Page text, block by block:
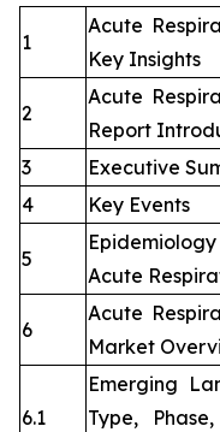
1
Acute
Key Insights
2
Acute
Report
3
Executive
4
Key Events
5
Acute
6
Acute
Market
6.1
Emerging
Type,